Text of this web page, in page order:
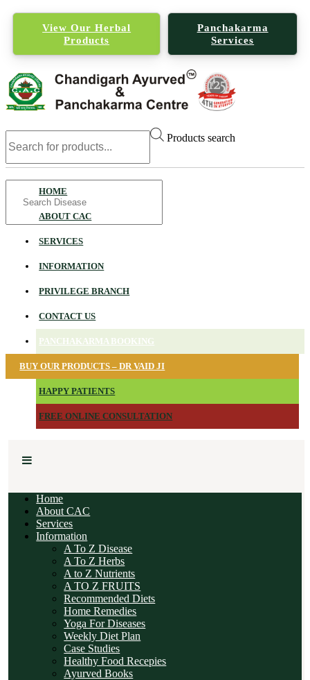
View Our Herbal
Products
Panchakarma
Services
Products search
HOME
ABOUT CAC
SERVICES
INFORMATION
PRIVILEGE BRANCH
CONTACT US
PANCHAKARMA BOOKING
BUY OUR PRODUCTS – DR VAID JI
HAPPY PATIENTS
FREE ONLINE CONSULTATION
Home
About CAC
Services
Information
A To Z Disease
A To Z Herbs
A to Z Nutrients
A TO Z FRUITS
Recommended Diets
Home Remedies
Yoga For Diseases
Weekly Diet Plan
Case Studies
Healthy Food Recepies
Ayurved Books